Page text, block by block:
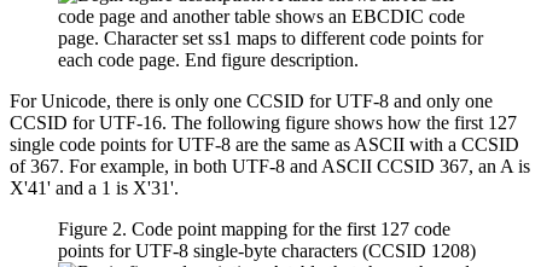
For Unicode, there is only one CCSID for UTF-8 and only one
CCSID for UTF-16. The following figure shows how the first 127
single code points for UTF-8 are the same as ASCII with a CCSID
of 367. For example, in both UTF-8 and ASCII CCSID 367, an A is
X'41' and a 1 is X'31'.
Figure 2. Code point mapping for the first 127 code
points for UTF-8 single-byte characters (CCSID 1208)